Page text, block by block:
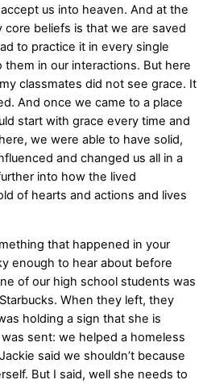
us into heaven. And at the
beliefs is that we are saved
to practice it in every single
in our interactions. But here
classmates did not see grace. It
And once we came to a place
start with grace every time and
we were able to have solid,
and changed us all in a
into how the lived
of hearts and actions and lives
that happened in your
enough to hear about before
of our high school students was
When they left, they
holding a sign that she is
sent: we helped a homeless
said we shouldn’t because
But I said, well she needs to